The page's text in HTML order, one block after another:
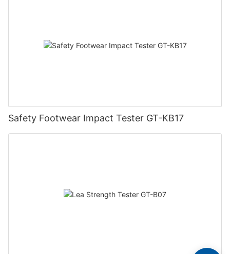
Safety Footwear Impact Tester GT-KB17